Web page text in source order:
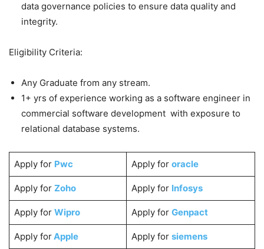
data governance policies to ensure data quality and
integrity.
Eligibility Criteria:
Any Graduate from any stream.
1+ yrs of experience working as a software engineer in
commercial software development with exposure to
relational database systems.
Apply for Pwc Apply for oracle
Apply for Zoho Apply for Infosys
Apply for Wipro Apply for Genpact
Apply forApple Apply for siemens